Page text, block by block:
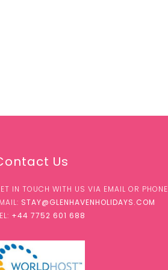
Us
IN TOUCH WITH US VIA EMAIL OR PHONE
STAY@GLENHAVENHOLIDAYS.COM
+44 7752 601 688